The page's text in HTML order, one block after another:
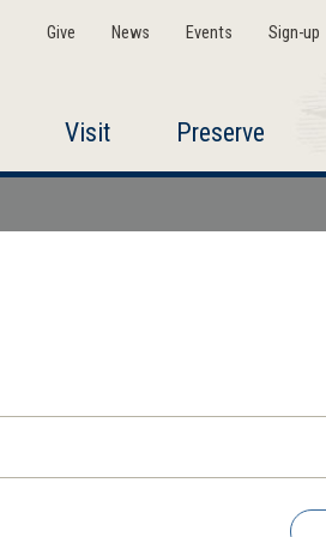
Give News Events Sign-up
Visit Preserve